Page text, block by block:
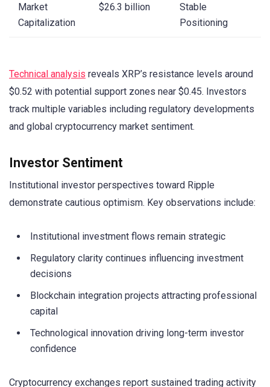
Market
Capitalization
$26.3 billion
Stable
Positioning
Technical analysis reveals XRP’s resistance levels around
$0.52 with potential support zones near $0.45. Investors
track multiple variables including regulatory developments
and global cryptocurrency market sentiment.
Investor Sentiment
Institutional investor perspectives toward Ripple
demonstrate cautious optimism. Key observations include:
Institutional investment flows remain strategic
Regulatory clarity continues influencing investment
decisions
Blockchain integration projects attracting professional
capital
Technological innovation driving long-term investor
confidence
Cryptocurrency exchanges report sustained trading activity